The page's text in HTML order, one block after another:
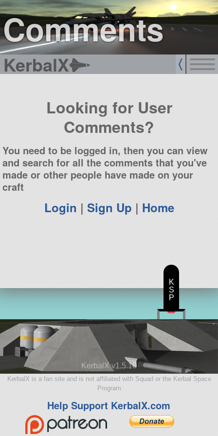
Comments
KerbalX
sign up
login
Looking for User
Comments?
You need to be logged in, then you can view
and search for all the comments that you've
made or other people have made on your
craft
Login | Sign Up | Home
KerbalX v1.5.10
KerbalX is a fan site and is not affiliated with Squad or the Kerbal Space
Program
Help Support KerbalX.com
K
S
P